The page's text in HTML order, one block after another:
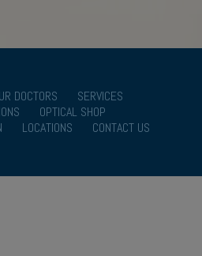
DOCTORS
SERVICES
OPTICAL SHOP
LOCATIONS CONTACT US